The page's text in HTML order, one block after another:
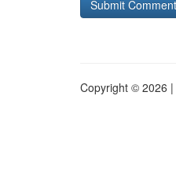
Copyright © 2026 |